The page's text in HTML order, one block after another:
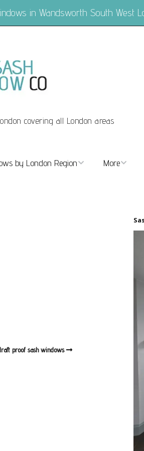
in Wandsworth South West
covering all London areas
by London Region
London
More
proof sash windows